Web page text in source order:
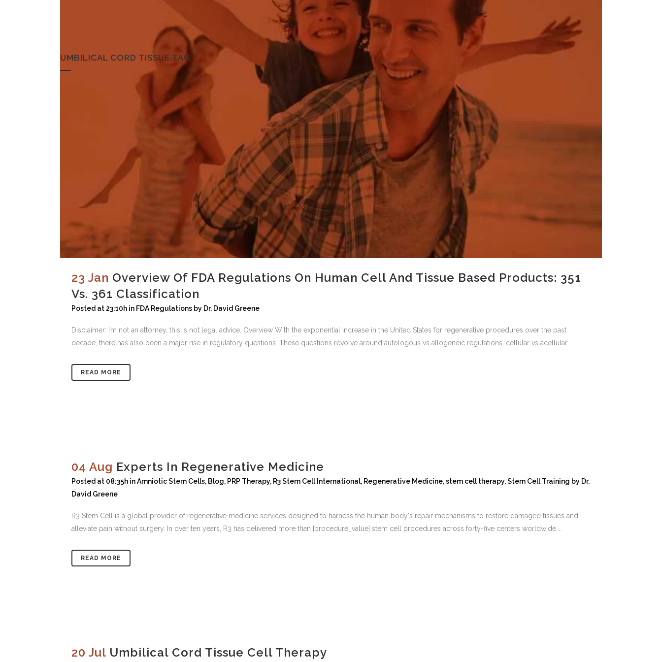
UMBILICAL CORD TISSUE TAG
23 Jan Overview Of FDA Regulations On Human Cell And Tissue Based Products: 351
Vs. 361 Classification
Posted at 23:10h in FDA Regulations by Dr. David Greene
Disclaimer: I’m not an attorney, this is not legal advice. Overview With the exponential increase in the United States for regenerative procedures over the past
decade, there has also been a major rise in regulatory questions. These questions revolve around autologous vs allogeneic regulations, cellular vs acellular...
READ MORE
04 Aug Experts In Regenerative Medicine
Posted at 08:35h inAmniotic Stem Cells, Blog, PRP Therapy, R3 Stem Cell International, Regenerative Medicine,stem cell therapy,Stem Cell Training by Dr.
David Greene
R3 Stem Cell is a global provider of regenerative medicine services designed to harness the human body's repair mechanisms to restore damaged tissues and
alleviate pain without surgery. In over ten years, R3 has delivered more than [procedure_value] stem cell procedures across forty-five centers worldwide,...
READ MORE
20 Jul Umbilical Cord Tissue Cell Therapy